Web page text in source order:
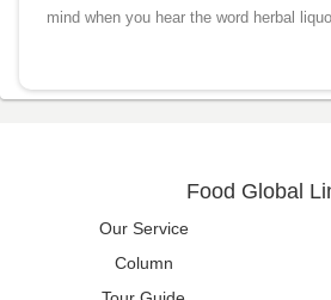
mind when you hear the word herbal
Food Global
Our Service
Column